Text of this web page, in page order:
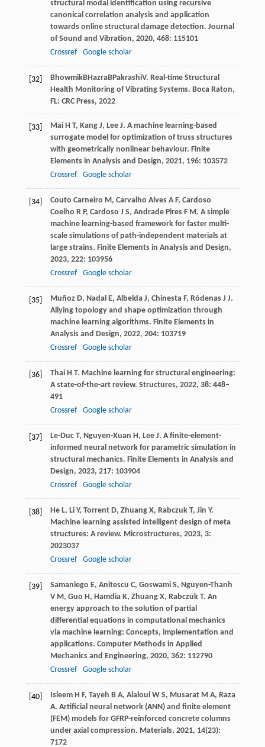
structural modal identification using recursive
canonical correlation analysis and application
towards online structural damage detection. Journal
of Sound and Vibration, 2020, 468: 115101
Crossref
Google scholar
[32] BhowmikBHazraBPakrashiV. Real-time Structural
Health Monitoring of Vibrating Systems. Boca Raton,
FL: CRC Press, 2022
[33] Mai H T, Kang J, Lee J. A machine learning-based
surrogate model for optimization of truss structures
with geometrically nonlinear behaviour. Finite
Elements in Analysis and Design, 2021, 196: 103572
Crossref
Google scholar
[34] Couto Carneiro M, Carvalho Alves A F, Cardoso
Coelho R P, Cardoso J S, Andrade Pires F M. A simple
machine learning-based framework for faster multi-
scale simulations of path-independent materials at
large strains. Finite Elements in Analysis and Design,
2023, 222: 103956
Crossref
Google scholar
[35] Muñoz D, Nadal E, Albelda J, Chinesta F, Ródenas J J.
Allying topology and shape optimization through
machine learning algorithms. Finite Elements in
Analysis and Design, 2022, 204: 103719
Crossref
Google scholar
[36] Thai H T. Machine learning for structural engineering:
A state-of-the-art review. Structures, 2022, 38: 448–
491
Crossref
Google scholar
[37] Le-Duc T, Nguyen-Xuan H, Lee J. A finite-element-
informed neural network for parametric simulation in
structural mechanics. Finite Elements in Analysis and
Design, 2023, 217: 103904
Crossref
Google scholar
[38] He L, Li Y, Torrent D, Zhuang X, Rabczuk T, Jin Y.
Machine learning assisted intelligent design of meta
structures: A review. Microstructures, 2023, 3:
2023037
Crossref
Google scholar
[39] Samaniego E, Anitescu C, Goswami S, Nguyen-Thanh
V M, Guo H, Hamdia K, Zhuang X, Rabczuk T. An
energy approach to the solution of partial
differential equations in computational mechanics
via machine learning: Concepts, implementation and
applications. Computer Methods in Applied
Mechanics and Engineering, 2020, 362: 112790
Crossref
Google scholar
[40] Isleem H F, Tayeh B A, Alaloul W S, Musarat M A, Raza
A. Artificial neural network (ANN) and finite element
(FEM) models for GFRP-reinforced concrete columns
under axial compression. Materials, 2021, 14(23):
7172